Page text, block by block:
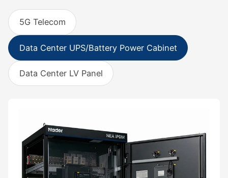
5G Telecom
Data Center UPS/Battery Power Cabinet
Data Center LV Panel